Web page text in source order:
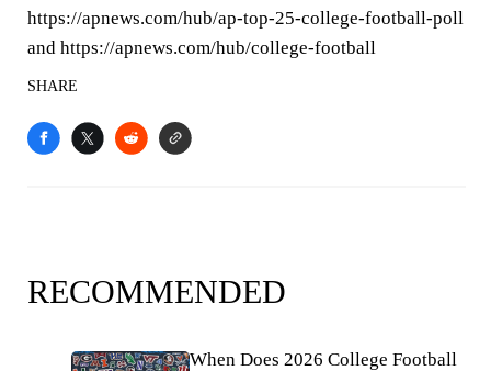
https://apnews.com/hub/ap-top-25-college-football-poll
and https://apnews.com/hub/college-football
SHARE
RECOMMENDED
When Does 2026 College Football